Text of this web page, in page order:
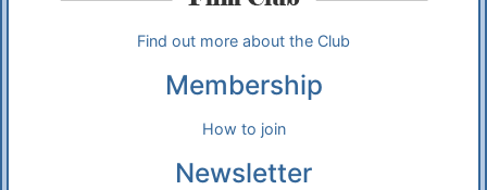
Find out more about the Club
Membership
How to join
Newsletter